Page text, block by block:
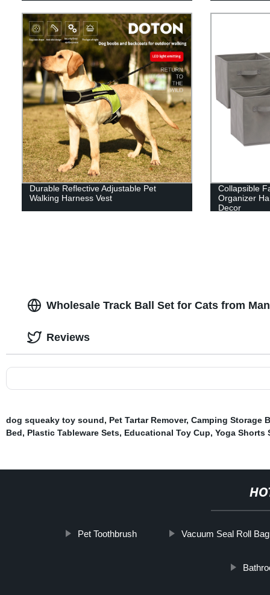
Durable Reflective Adjustable Pet
Walking Harness Vest
Collapsible
Organizer
Decor
Wholesale Track Ball Set for Cats from
Reviews
dog squeaky toy sound, Pet Tartar Remover, Camping Storage
Bed, Plastic Tableware Sets, Educational Toy Cup, Yoga Shorts
Pet Toothbrush Vacuum Seal Roll Bag